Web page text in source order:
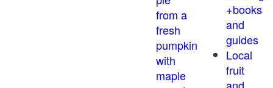
from a
fresh
pumpkin
with
maple
+books
and
guides
Local
fruit